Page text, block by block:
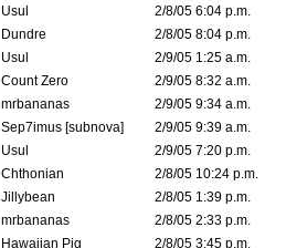
Usul
2/8/05 6:04 p.m.
Dundre
2/8/05 8:04 p.m.
Usul
2/9/05 1:25 a.m.
Count Zero
2/9/05 8:32 a.m.
mrbananas
2/9/05 9:34 a.m.
Sep7imus [subnova]
2/9/05 9:39 a.m.
Usul
2/9/05 7:20 p.m.
Chthonian
2/8/05 10:24 p.m.
Jillybean
2/8/05 1:39 p.m.
mrbananas
2/8/05 2:33 p.m.
Hawaiian Pig
2/8/05 3:45 p.m.